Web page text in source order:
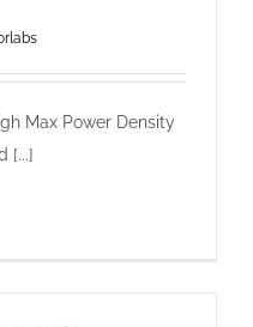
Max Power Density
[...]